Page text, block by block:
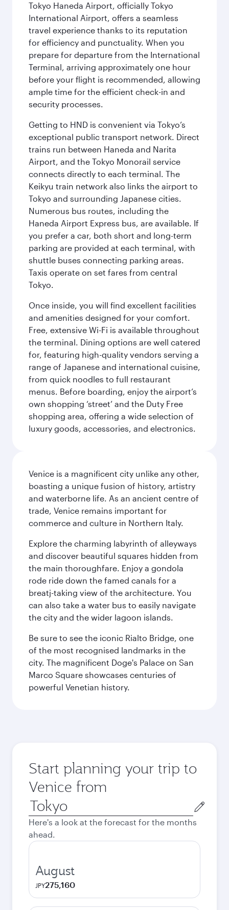
Tokyo Haneda Airport, officially Tokyo
International Airport, offers a seamless
travel experience thanks to its reputation
for efficiency and punctuality. When you
prepare for departure from the International
Terminal, arriving approximately one hour
before your flight is recommended, allowing
ample time for the efficient check-in and
security processes.
Getting to HND is convenient via Tokyo’s
exceptional public transport network. Direct
trains run between Haneda and Narita
Airport, and the Tokyo Monorail service
connects directly to each terminal. The
Keikyu train network also links the airport to
Tokyo and surrounding Japanese cities.
Numerous bus routes, including the
Haneda Airport Express bus, are available. If
you prefer a car, both short and long-term
parking are provided at each terminal, with
shuttle buses connecting parking areas.
Taxis operate on set fares from central
Tokyo.
Once inside, you will find excellent facilities
and amenities designed for your comfort.
Free, extensive Wi-Fi is available throughout
the terminal. Dining options are well catered
for, featuring high-quality vendors serving a
range of Japanese and international cuisine,
from quick noodles to full restaurant
menus. Before boarding, enjoy the airport’s
own shopping ‘street’ and the Duty Free
shopping area, offering a wide selection of
luxury goods, accessories, and electronics.
Venice is a magnificent city unlike any other,
boasting a unique fusion of history, artistry
and waterborne life. As an ancient centre of
trade, Venice remains important for
commerce and culture in Northern Italy.
Explore the charming labyrinth of alleyways
and discover beautiful squares hidden from
the main thoroughfare. Enjoy a gondola
rode ride down the famed canals for a
breatj-taking view of the architecture. You
can also take a water bus to easily navigate
the city and the wider lagoon islands.
Be sure to see the iconic Rialto Bridge, one
of the most recognised landmarks in the
city. The magnificent Doge's Palace on San
Marco Square showcases centuries of
powerful Venetian history.
Start planning your trip to
Venice from
Origin
city
Here's a look at the forecast for the months
ahead.
August
JPY275,160